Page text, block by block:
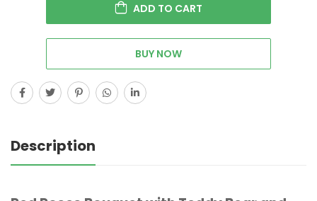
ADD TO CART
BUY NOW
Description